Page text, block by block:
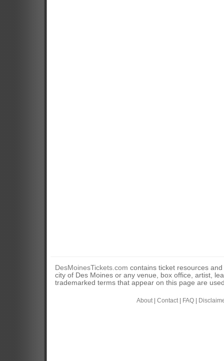
DesMoinesTickets.com contains ticket resources
city of Des Moines or any venue, box office, artist,
trademarked terms that appear on this page are
About| Contact| FAQ